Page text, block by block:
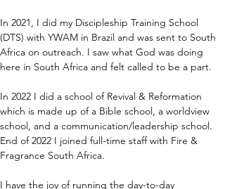
In 2021, I did my Discipleship Training School
(DTS) with YWAM in Brazil and was sent to South
Africa on outreach. I saw what God was doing
here in South Africa and felt called to be a part.
In 2022 I did a school of Revival & Reformation
which is made up of a Bible school, a worldview
school, and a communication/leadership school.
End of 2022 I joined full-time staff with Fire &
Fragrance South Africa.
I have the joy of running the day-to-day